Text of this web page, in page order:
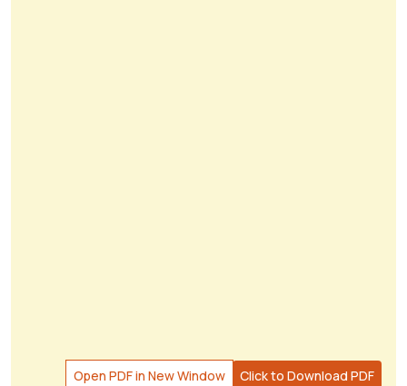
Open PDF in New Window Click to Download PDF